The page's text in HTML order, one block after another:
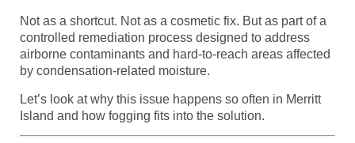
Not as a shortcut. Not as a cosmetic fix. But as part of a
controlled remediation process designed to address
airborne contaminants and hard-to-reach areas affected
by condensation-related moisture.
Let’s look at why this issue happens so often in Merritt
Island and how fogging fits into the solution.